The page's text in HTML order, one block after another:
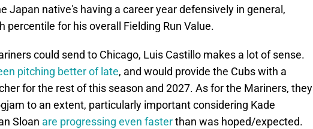
Japan native's having a career year defensively in general,
percentile for his overall Fielding Run Value.
could send to Chicago, Luis Castillo makes a lot of sense.
pitching better of late, and would provide the Cubs with a
for the rest of this season and 2027. As for the Mariners, they
to an extent, particularly important considering Kade
Sloan are progressing even fasterthan was hoped/expected.